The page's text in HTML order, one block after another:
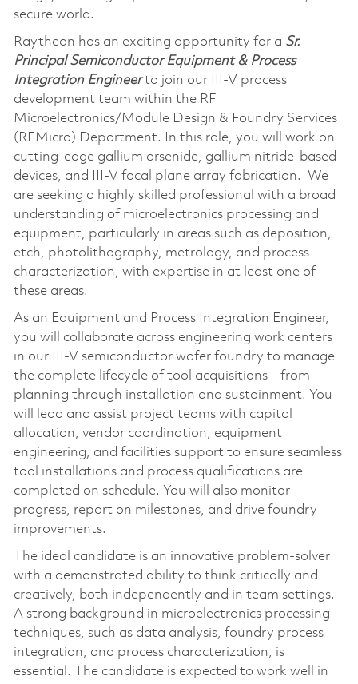
secure world.
Raytheon has an exciting opportunity for a Sr.
Principal Semiconductor Equipment & Process
Integration Engineerto join our III-V process
development team within the RF
Microelectronics/Module Design & Foundry Services
(RFMicro) Department. In this role, you will work on
cutting-edge gallium arsenide, gallium nitride-based
devices, and III-V focal plane array fabrication. We
are seeking a highly skilled professional with a broad
understanding of microelectronics processing and
equipment, particularly in areas such as deposition,
etch, photolithography, metrology, and process
characterization, with expertise in at least one of
these areas.
As an Equipment and Process Integration Engineer,
you will collaborate across engineering work centers
in our III-V semiconductor wafer foundry to manage
the complete lifecycle of tool acquisitions—from
planning through installation and sustainment. You
will lead and assist project teams with capital
allocation, vendor coordination, equipment
engineering, and facilities support to ensure seamless
tool installations and process qualifications are
completed on schedule. You will also monitor
progress, report on milestones, and drive foundry
improvements.
The ideal candidate is an innovative problem-solver
with a demonstrated ability to think critically and
creatively, both independently and in team settings.
A strong background in microelectronics processing
techniques, such as data analysis, foundry process
integration, and process characterization, is
essential. The candidate is expected to work well in